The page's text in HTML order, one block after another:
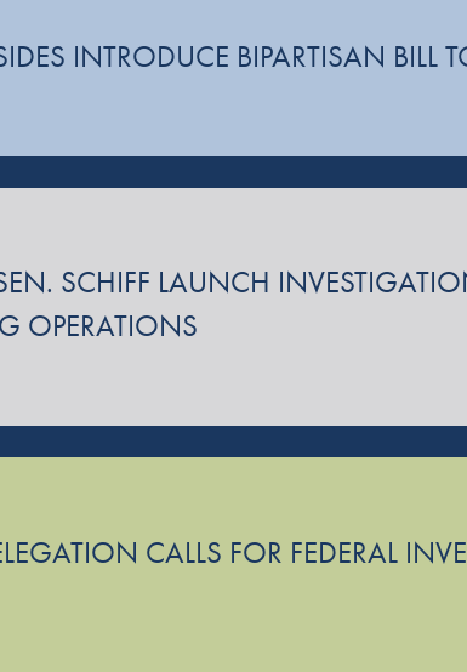
INTRODUCE BIPARTISAN BILL
SCHIFF LAUNCH
OPERATIONS
CALLS FOR FEDERAL